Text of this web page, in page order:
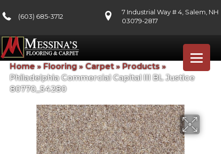
(603) 685-3712
7 Industrial Way # 4, Salem, NH
03079-2817
Home » Flooring»Carpet» Products»
Philadelphia Commercial Capital III BL Justice
80770_54280